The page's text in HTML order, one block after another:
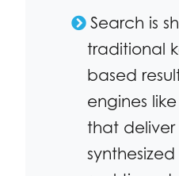
Search is
traditional
based
engines
that